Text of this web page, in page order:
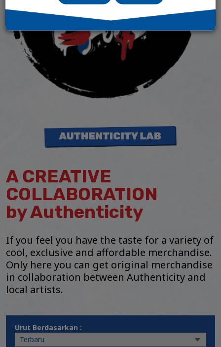
A CREATIVE
COLLABORATION
by Authenticity
If you feel you have the taste for a variety of
cool, exclusive and affordable merchandise.
Only here you can get original merchandise
in collaboration between Authenticity and
local artists.
Urut Berdasarkan :